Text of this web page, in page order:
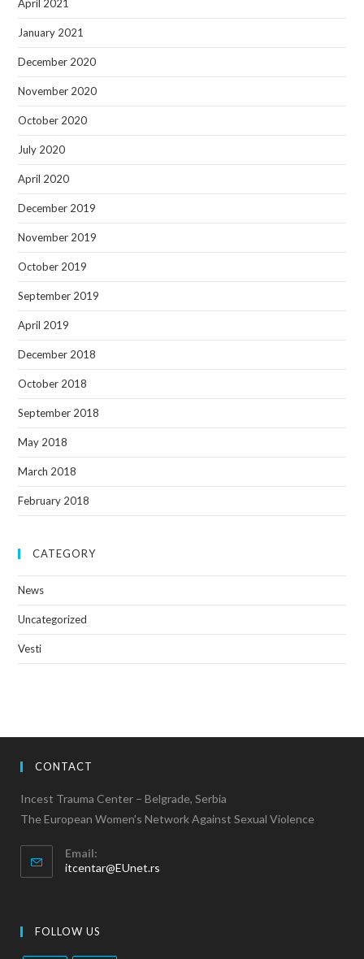
April 2021
January 2021
December 2020
November 2020
October 2020
July 2020
April 2020
December 2019
November 2019
October 2019
September 2019
April 2019
December 2018
October 2018
September 2018
May 2018
March 2018
February 2018
CATEGORY
News
Uncategorized
Vesti
CONTACT
Incest Trauma Center – Belgrade, Serbia
The European Women's Network Against Sexual Violence
Email:
itcentar@EUnet.rs
FOLLOW US